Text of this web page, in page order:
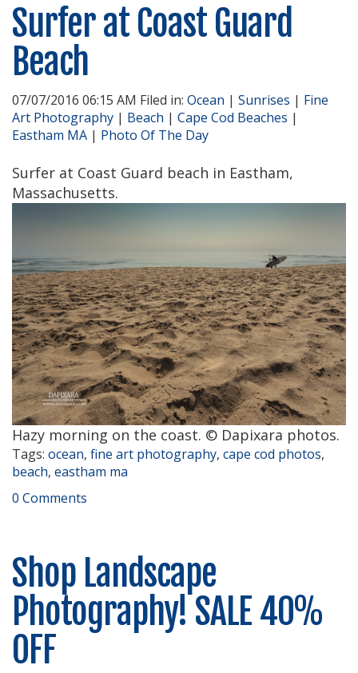
Surfer at Coast Guard
Beach
07/07/2016 06:15 AM Filed in: Ocean | Sunrises | Fine
Art Photography | Beach | Cape Cod Beaches |
Eastham MA | Photo Of The Day
Surfer at Coast Guard beach in Eastham,
Massachusetts.
Hazy morning on the coast. © Dapixara photos.
Tags: ocean, fine art photography, cape cod photos,
beach, eastham ma
0 Comments
Shop Landscape
Photography! SALE 40%
OFF